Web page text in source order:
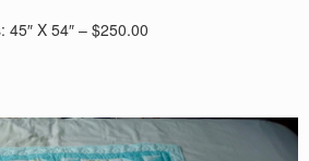
X 54″ – $250.00